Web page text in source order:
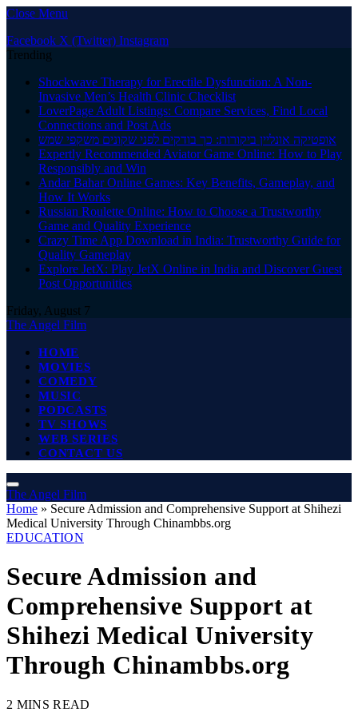
Close Menu
Facebook X (Twitter) Instagram
Trending
Shockwave Therapy for Erectile Dysfunction: A Non-
Invasive Men’s Health Clinic Checklist
LoverPage Adult Listings: Compare Services, Find Local
Connections and Post Ads
אופטיקה אונליין ביקורות: כך בודקים לפני שקונים משקפי שמש
Expertly Recommended Aviator Game Online: How to Play
Responsibly and Win
Andar Bahar Online Games: Key Benefits, Gameplay, and
How It Works
Russian Roulette Online: How to Choose a Trustworthy
Game and Quality Experience
Crazy Time App Download in India: Trustworthy Guide for
Quality Gameplay
Explore JetX: Play JetX Online in India and Discover Guest
Post Opportunities
Friday, August 7
The Angel Film
HOME
MOVIES
COMEDY
MUSIC
PODCASTS
TV SHOWS
WEB SERIES
CONTACT US
The Angel Film
Home » Secure Admission and Comprehensive Support at Shihezi
Medical University Through Chinambbs.org
EDUCATION
Secure Admission and
Comprehensive Support at
Shihezi Medical University
Through Chinambbs.org
2 MINS READ